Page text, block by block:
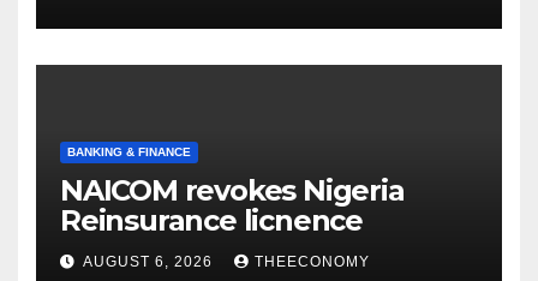
BANKING & FINANCE
NAICOM revokes Nigeria
Reinsurance licnence
AUGUST 6, 2026 THEECONOMY